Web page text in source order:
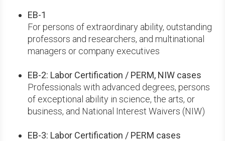
EB-1
For persons of extraordinary ability, outstanding
professors and researchers, and multinational
managers or company executives
EB-2: Labor Certification / PERM, NIW cases
Professionals with advanced degrees, persons
of exceptional ability in science, the arts, or
business, and National Interest Waivers (NIW)
EB-3: Labor Certification / PERM cases